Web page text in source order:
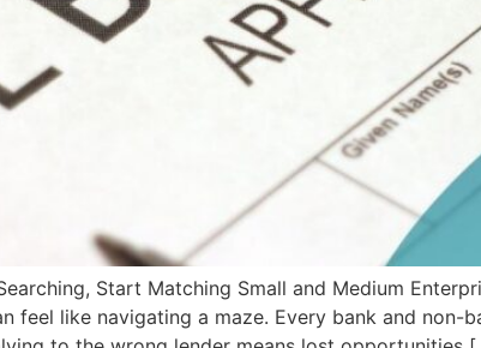
Start Matching Small and Medium
feel like navigating a maze. Every bank and